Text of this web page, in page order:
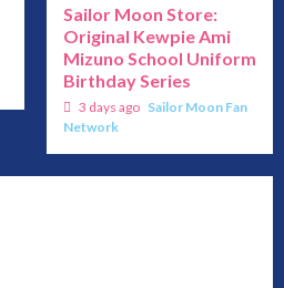
Sailor Moon Store:
Original Kewpie Ami
Mizuno School Uniform
Birthday Series
3 days ago Sailor Moon Fan
Network